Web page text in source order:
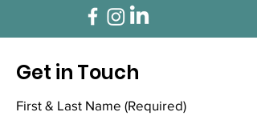
Get in Touch
First & Last Name (Required)